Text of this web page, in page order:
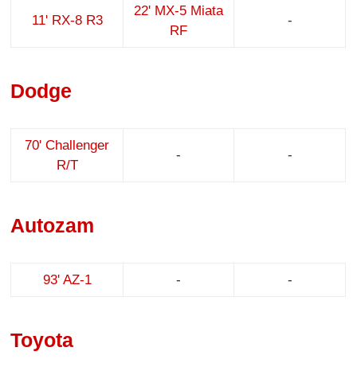
11' RX-8 R3
22' MX-5 Miata
RF
-
Dodge
70' Challenger
R/T
- -
Autozam
93' AZ-1 - -
Toyota